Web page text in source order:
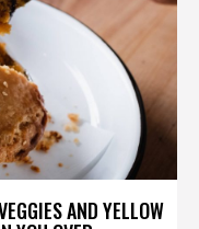
AND YELLOW